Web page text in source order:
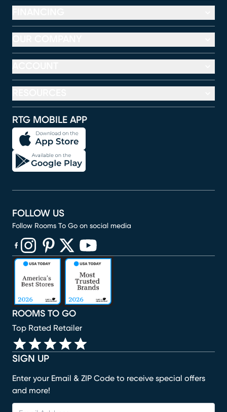
RTG MOBILE APP
SIGN UP
Enter your Email & ZIP Code to receive special offers
and more!
ROOMS TO GO
Top Rated Retailer
FOLLOW US
Follow Rooms To Go on social media
(opens in new window)
(opens in new window)
(opens in new window)
(opens in new window)
(opens in new window)